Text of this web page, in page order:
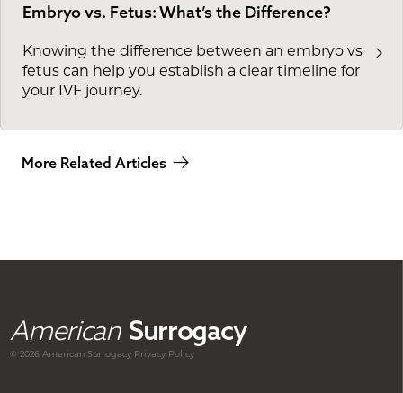
Embryo vs. Fetus: What’s the Difference?
Knowing the difference between an embryo vs
fetus can help you establish a clear timeline for
your IVF journey.
More Related Articles
American Surrogacy
© 2026 AmericanSurrogacy Privacy Policy